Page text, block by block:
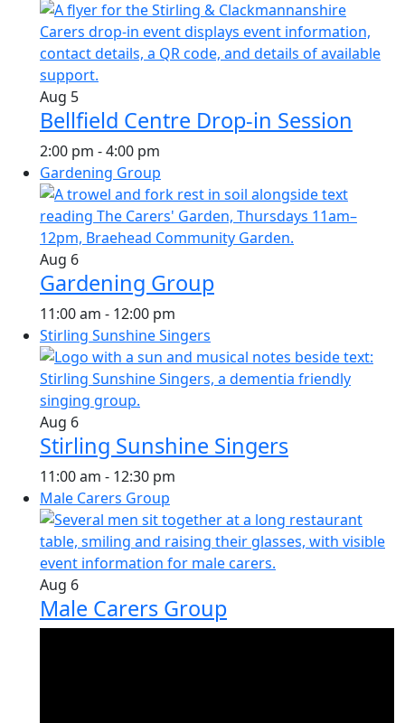
Aug 5
Bellfield Centre Drop-in Session
2:00 pm -4:00 pm
Gardening Group
Aug 6
Gardening Group
11:00 am - 12:00 pm
Stirling Sunshine Singers
Aug 6
Stirling Sunshine Singers
11:00 am - 12:30 pm
Male Carers Group
Aug 6
Male Carers Group